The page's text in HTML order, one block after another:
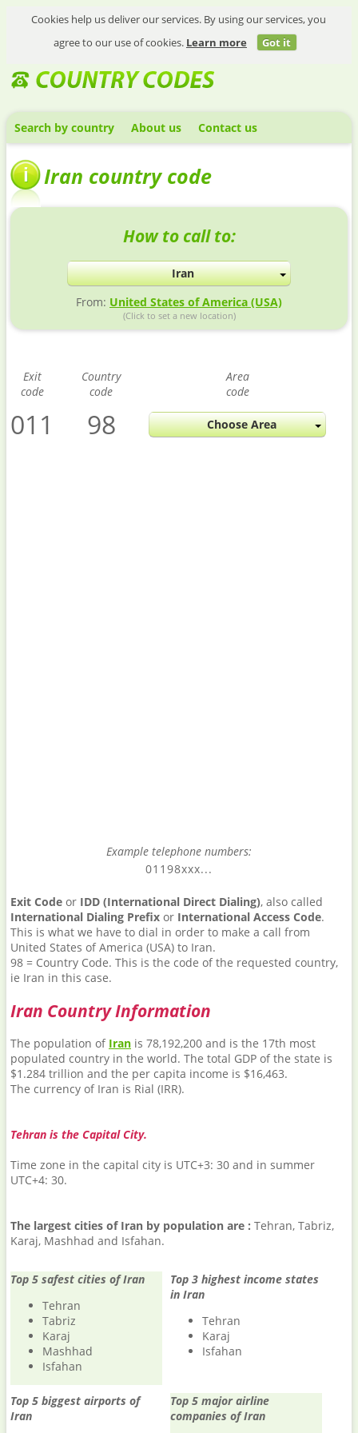
Cookies help us deliver our services. By using our services, you
agree to our use of cookies. Learn more Got it
Search by country About us Contact us
Iran country code
How to call to:
Iran
From: United States of America (USA)
(Click to set a new location)
Exit
code
Country
code
Area
code
011 98 Choose Area
Example telephone numbers:
01198xxx...
Exit Code or IDD (International Direct Dialing), also called
International Dialing Prefix or International Access Code.
This is what we have to dial in order to make a call from
United States of America (USA) to Iran.
98 = Country Code. This is the code of the requested country,
ie Iran in this case.
Iran Country Information
The population of Iran is 78,192,200 and is the 17th most
populated country in the world. The total GDP of the state is
$1.284 trillion and the per capita income is $16,463.
The currency of Iran is Rial (IRR).
Tehran is the Capital City.
Time zone in the capital city is UTC+3: 30 and in summer
UTC+4: 30.
The largest cities of Iran by population are : Tehran, Tabriz,
Karaj, Mashhad and Isfahan.
Top 5 safest cities of Iran
Tehran
Tabriz
Karaj
Mashhad
Isfahan
Top 3 highest income states
in Iran
Tehran
Karaj
Isfahan
Top 5 biggest airports of
Iran
Top 5 major airline
companies of Iran